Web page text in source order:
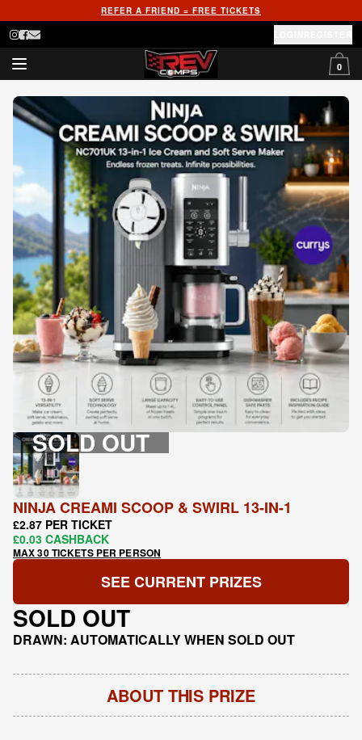
REFER A FRIEND = FREE TICKETS
0
SOLD OUT
NINJA CREAMI SCOOP & SWIRL 13-IN-1
£2.87 PER TICKET
£0.03 CASHBACK
MAX 30 TICKETS PER PERSON
SEE CURRENT PRIZES
SOLD OUT
DRAWN: AUTOMATICALLY WHEN SOLD OUT
ABOUT THIS PRIZE